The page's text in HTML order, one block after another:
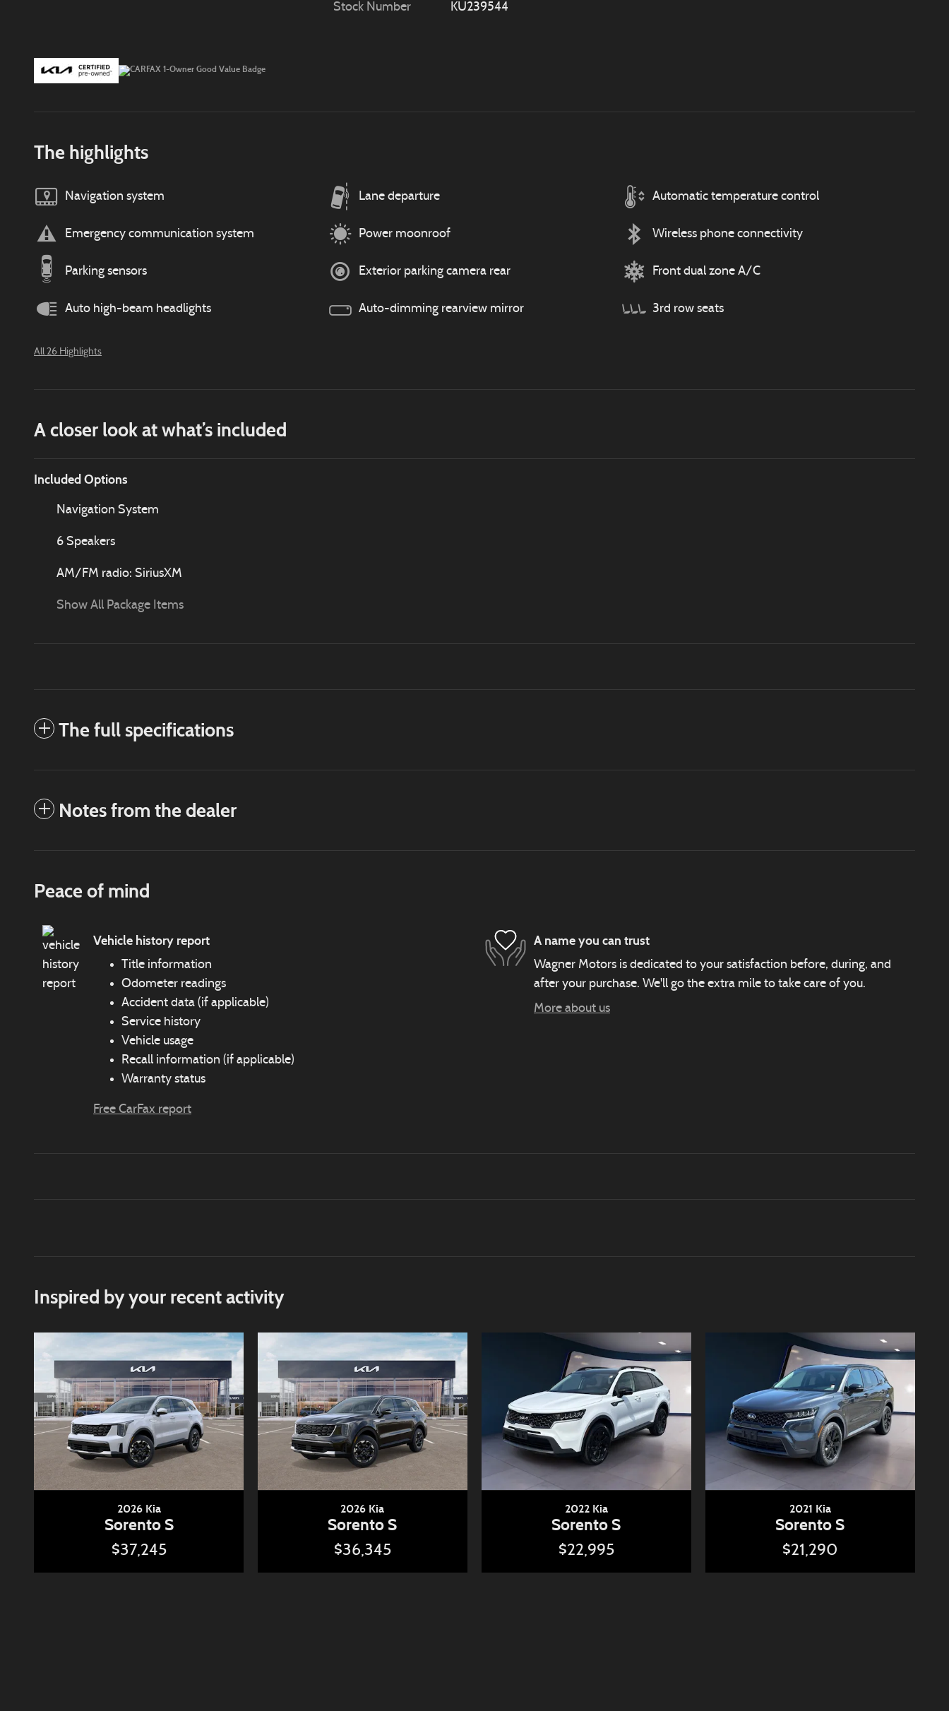
Stock Number KU239544
The highlights
Navigation system Lane departure Automatic temperature control
Emergency communication system Power moonroof Wireless phone connectivity
Parking sensors Exterior parking camera rear Front dual zone A/C
Auto high-beam headlights Auto-dimming rearview mirror 3rd row seats
All 26 Highlights
A closer look at what’s included
Included Options
Navigation System
6 Speakers
AM/FM radio: SiriusXM
Show All Package Items
The full specifications
Notes from the dealer
Peace of mind
Vehicle history report
Title information
Odometer readings
Accident data (if applicable)
Service history
Vehicle usage
Recall information (if applicable)
Warranty status
Free CarFax report
A name you can trust
Wagner Motors is dedicated to your satisfaction before, during, and
after your purchase. We'll go the extra mile to take care of you.
More about us
Inspired by your recent activity
2026 Kia
Sorento S
$37,245
2026 Kia
Sorento S
$36,345
2022 Kia
Sorento S
$22,995
2021 Kia
Sorento S
$21,290